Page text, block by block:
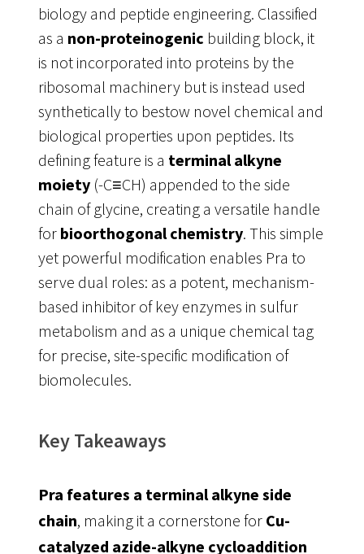
biology and peptide engineering. Classified
as a non-proteinogenic building block, it
is not incorporated into proteins by the
ribosomal machinery but is instead used
synthetically to bestow novel chemical and
biological properties upon peptides. Its
defining feature is a terminal alkyne
moiety(-C≡CH) appended to the side
chain of glycine, creating a versatile handle
for bioorthogonal chemistry. This simple
yet powerful modification enables Pra to
serve dual roles: as a potent, mechanism-
based inhibitor of key enzymes in sulfur
metabolism and as a unique chemical tag
for precise, site-specific modification of
biomolecules.
Key Takeaways
Pra features a terminal alkyne side
chain, making it a cornerstone for Cu-
catalyzed azide-alkyne cycloaddition